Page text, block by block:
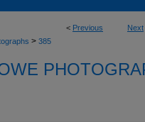
< Previous Next
> 385